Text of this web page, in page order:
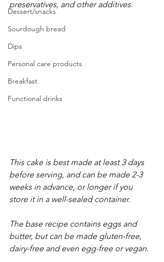
Dessert/snacks
Sourdough bread
Dips
Personal care products
Breakfast
Functional drinks
preservatives, and other additives.
This cake is best made at least 3 days
before serving, and can be made 2-3
weeks in advance, or longer if you
store it in a well-sealed container.
The base recipe contains eggs and
butter, but can be made gluten-free,
dairy-free and even egg-free or vegan.